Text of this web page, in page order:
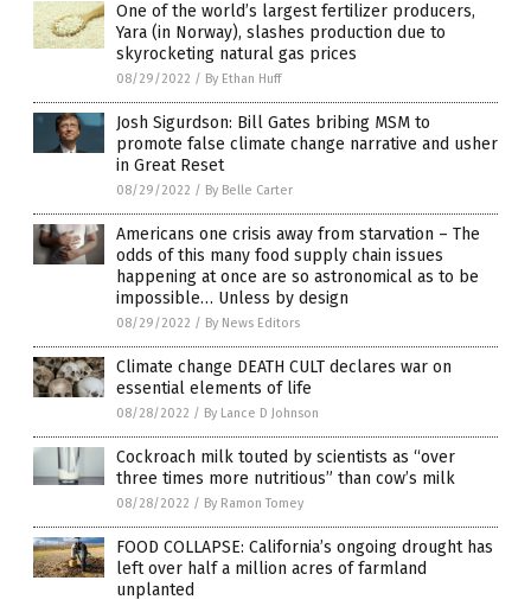
One of the world’s largest fertilizer producers,
Yara (in Norway), slashes production due to
skyrocketing natural gas prices
08/29/2022 / By Ethan Huff
Josh Sigurdson: Bill Gates bribing MSM to
promote false climate change narrative and usher
in Great Reset
08/29/2022 / By Belle Carter
Americans one crisis away from starvation – The
odds of this many food supply chain issues
happening at once are so astronomical as to be
impossible… Unless by design
08/29/2022 / By News Editors
Climate change DEATH CULT declares war on
essential elements of life
08/28/2022 / By Lance D Johnson
Cockroach milk touted by scientists as “over
three times more nutritious” than cow’s milk
08/28/2022 / By Ramon Tomey
FOOD COLLAPSE: California’s ongoing drought has
left over half a million acres of farmland
unplanted